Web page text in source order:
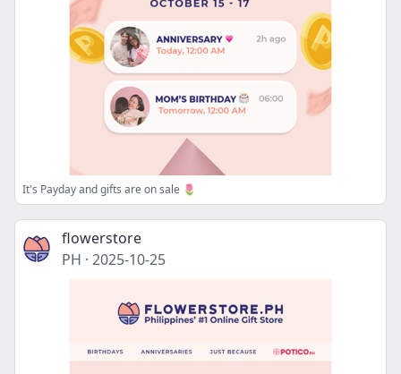
It's Payday and gifts are on sale 🌷
flowerstore
PH · 2025-10-25